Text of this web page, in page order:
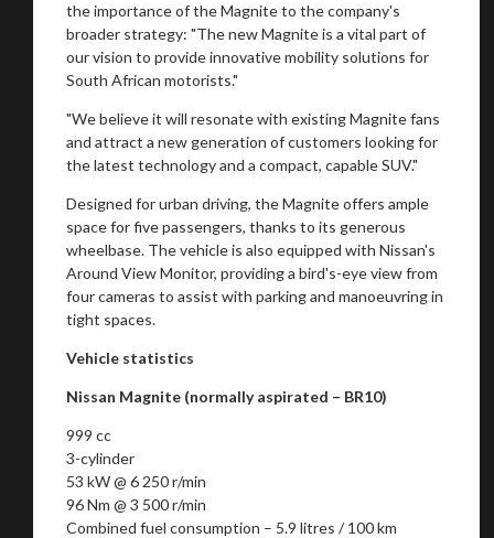
the importance of the Magnite to the company's
broader strategy: "The new Magnite is a vital part of
our vision to provide innovative mobility solutions for
South African motorists."
"We believe it will resonate with existing Magnite fans
and attract a new generation of customers looking for
the latest technology and a compact, capable SUV."
Designed for urban driving, the Magnite offers ample
space for five passengers, thanks to its generous
wheelbase. The vehicle is also equipped with Nissan's
Around View Monitor, providing a bird's-eye view from
four cameras to assist with parking and manoeuvring in
tight spaces.
Vehicle statistics
Nissan Magnite (normally aspirated – BR10)
999 cc
3-cylinder
53 kW @ 6 250 r/min
96 Nm @ 3 500 r/min
Combined fuel consumption – 5.9 litres / 100 km